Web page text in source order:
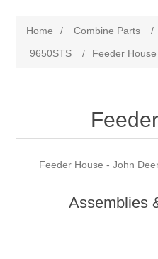
Home / Combine Parts /
9650STS
/ Feeder House
Feeder House - John
Assemblies